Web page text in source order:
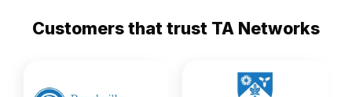
Customers that trust TA Networks